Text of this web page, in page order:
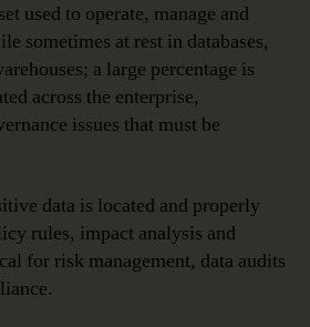
used to operate, manage and
sometimes at rest in databases,
a large percentage is
across the enterprise,
issues that must be
data is located and properly
rules, impact analysis and
for risk management, data audits